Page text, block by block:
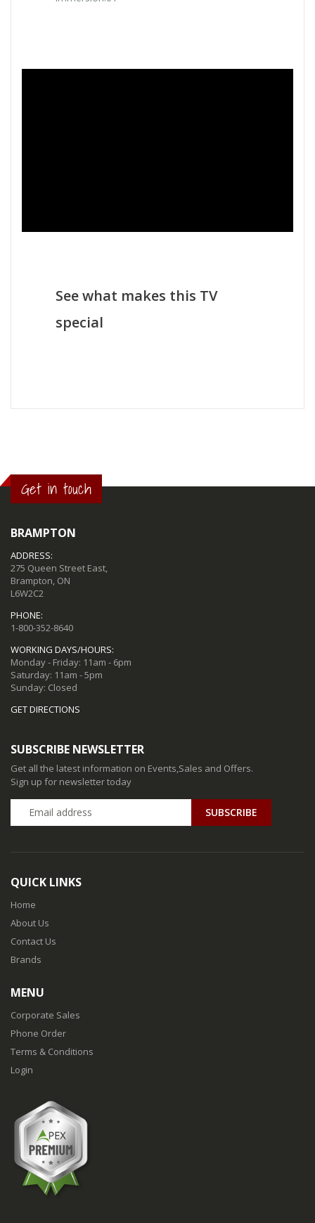
See what makes this TV
special
Get in touch
BRAMPTON
ADDRESS:
275 Queen Street East,
Brampton, ON
L6W2C2
PHONE:
1-800-352-8640
WORKING DAYS/HOURS:
Monday - Friday: 11am - 6pm
Saturday: 11am - 5pm
Sunday: Closed
GET DIRECTIONS
SUBSCRIBE NEWSLETTER
Get all the latest information on Events,Sales and Offers.
Sign up for newsletter today
QUICK LINKS
Home
About Us
Contact Us
Brands
MENU
Corporate Sales
Phone Order
Terms & Conditions
Login